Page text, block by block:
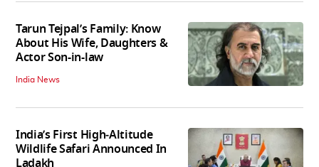
Tarun Tejpal’s Family: Know
About His Wife, Daughters &
Actor Son-in-law
India News
India’s First High‑Altitude
Wildlife Safari Announced In
Ladakh